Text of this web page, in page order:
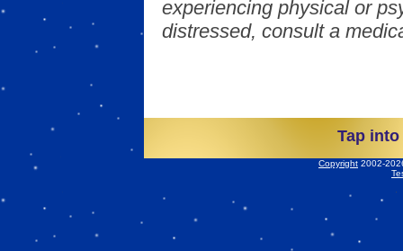
experiencing physical or
distressed, consult a
Tap
Copyright 2002-